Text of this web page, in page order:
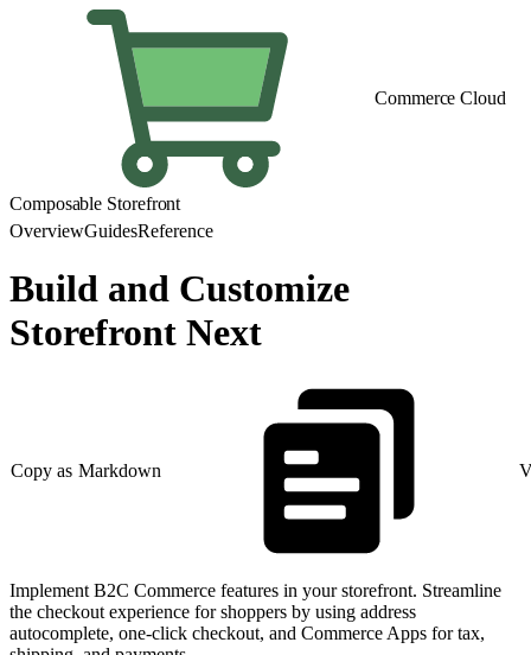
Commerce Cloud
Composable Storefront
OverviewGuidesReference
Build and Customize
Storefront Next
Copy as Markdown
Implement B2C Commerce features in your storefront. Streamline
the checkout experience for shoppers by using address
autocomplete, one-click checkout, and Commerce Apps for tax,